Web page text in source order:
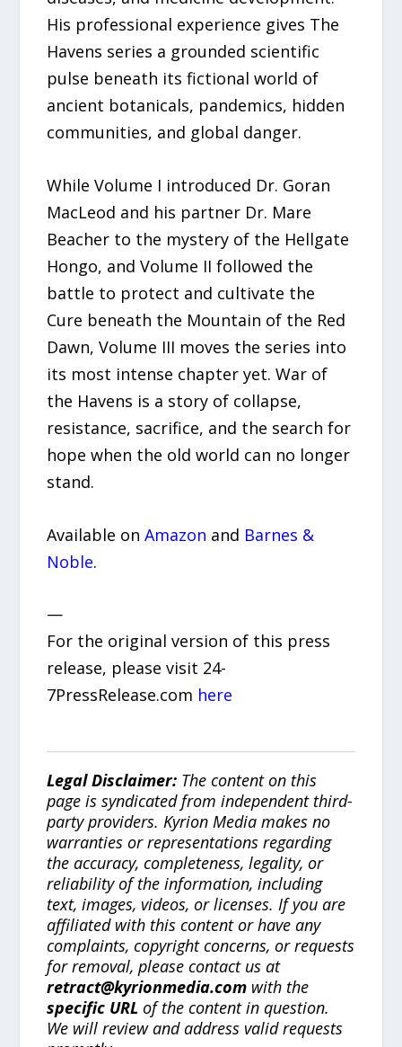
His professional experience gives The
Havens series a grounded scientific
pulse beneath its fictional world of
ancient botanicals, pandemics, hidden
communities, and global danger.
While Volume I introduced Dr. Goran
MacLeod and his partner Dr. Mare
Beacher to the mystery of the Hellgate
Hongo, and Volume II followed the
battle to protect and cultivate the
Cure beneath the Mountain of the Red
Dawn, Volume III moves the series into
its most intense chapter yet. War of
the Havens is a story of collapse,
resistance, sacrifice, and the search for
hope when the old world can no longer
stand.
Available onAmazon and Barnes &
Noble.
—
For the original version of this press
release, please visit 24-
7PressRelease.com here
Legal Disclaimer: The content on this
page is syndicated from independent third-
party providers. Kyrion Media makes no
warranties or representations regarding
the accuracy, completeness, legality, or
reliability of the information, including
text, images, videos, or licenses. If you are
affiliated with this content or have any
complaints, copyright concerns, or requests
for removal, please contact us at
retract@kyrionmedia.com with the
specific URL of the content in question.
We will review and address valid requests